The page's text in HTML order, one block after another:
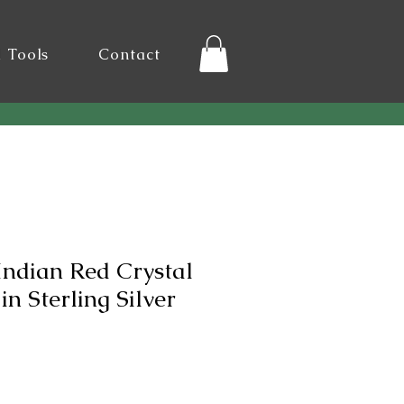
Contact
Red Crystal
Sterling Silver